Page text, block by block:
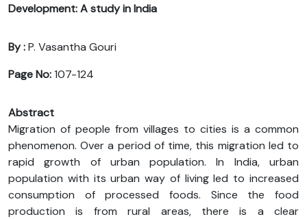
Development: A study in India
By :P. Vasantha Gouri
Page No:107-124
Abstract
Migration of people from villages to cities is a common
phenomenon. Over a period of time, this migration led to
rapid growth of urban population. In India, urban
population with its urban way of living led to increased
consumption of processed foods. Since the food
production is from rural areas, there is a clear